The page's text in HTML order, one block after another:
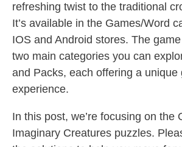
refreshing twist to the traditional
It’s available in the Games/Word
IOS and Android stores. The
two main categories you can
and Packs, each offering a unique
experience.
In this post, we’re focusing on the
Imaginary Creatures puzzles.